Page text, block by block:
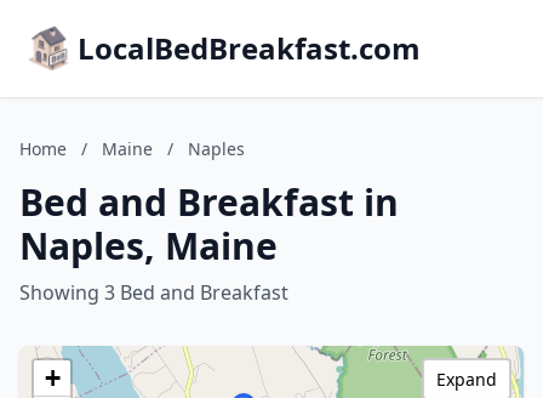
LocalBedBreakfast.com
Home / Maine / Naples
Bed and Breakfast in
Naples, Maine
Showing 3 Bed and Breakfast
+
Expand